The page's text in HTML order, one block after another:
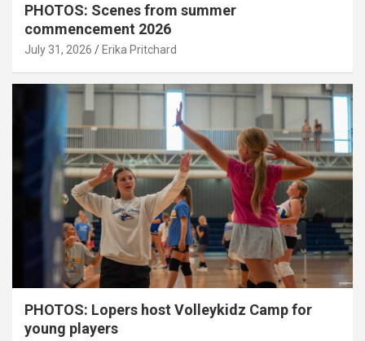
PHOTOS: Scenes from summer
commencement 2026
July 31, 2026 Erika Pritchard
PHOTOS: Lopers host Volleykidz Camp for
young players